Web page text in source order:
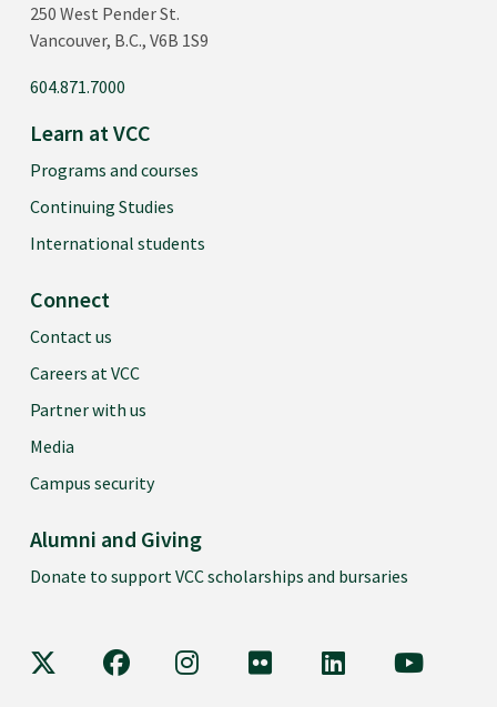
250 West Pender St.
Vancouver, B.C., V6B 1S9
604.871.7000
Learn at VCC
Programs and courses
Continuing Studies
International students
Connect
Contact us
Careers at VCC
Partner with us
Media
Campus security
Alumni and Giving
Donate to support VCC scholarships and bursaries
VCC on X VCC on FacebookVCC on Instagram
VCC on FlickrVCC on LinkedIn
VCC on